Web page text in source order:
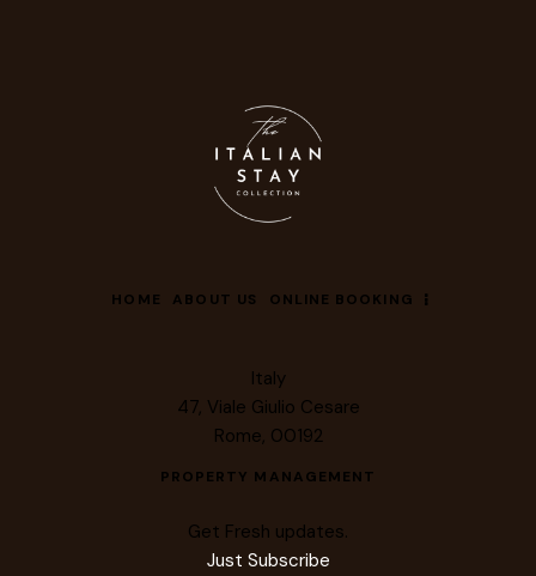
HOME ABOUT US ONLINE BOOKING
Italy
47, Viale Giulio Cesare
Rome, 00192
PROPERTY MANAGEMENT
Get Fresh updates.
Just Subscribe